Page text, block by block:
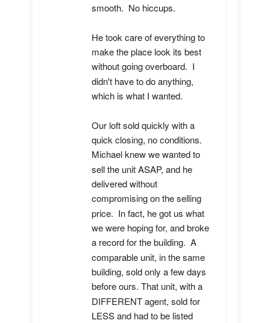
smooth.  No hiccups.
He took care of everything to
make the place look its best
without going overboard.  I
didn't have to do anything,
which is what I wanted.
Our loft sold quickly with a
quick closing, no conditions.
Michael knew we wanted to
sell the unit ASAP, and he
delivered without
compromising on the selling
price.  In fact, he got us what
we were hoping for, and broke
a record for the building.  A
comparable unit, in the same
building, sold only a few days
before ours. That unit, with a
DIFFERENT agent, sold for
LESS and had to be listed